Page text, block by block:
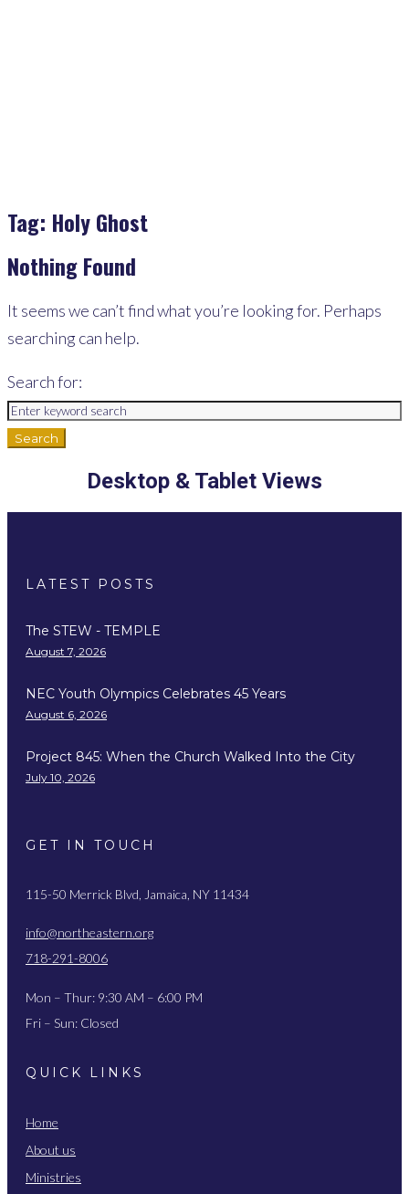
Tag: Holy Ghost
Nothing Found
It seems we can’t find what you’re looking for. Perhaps
searching can help.
Search for:
Search
Desktop & Tablet Views
LATEST POSTS
The STEW - TEMPLE
August 7, 2026
NEC Youth Olympics Celebrates 45 Years
August 6, 2026
Project 845: When the Church Walked Into the City
July 10, 2026
GET IN TOUCH
115-50 Merrick Blvd, Jamaica, NY 11434
info@northeastern.org
718-291-8006
Mon – Thur: 9:30 AM – 6:00 PM
Fri – Sun: Closed
QUICK LINKS
Home
About us
Ministries